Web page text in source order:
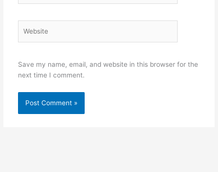
Save my name, email, and website in this browser for the
next time I comment.